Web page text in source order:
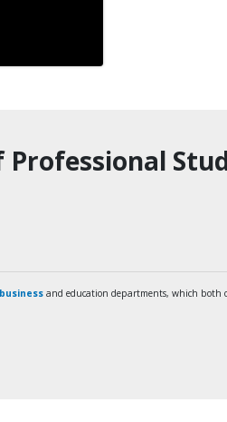
business and education departments, which both